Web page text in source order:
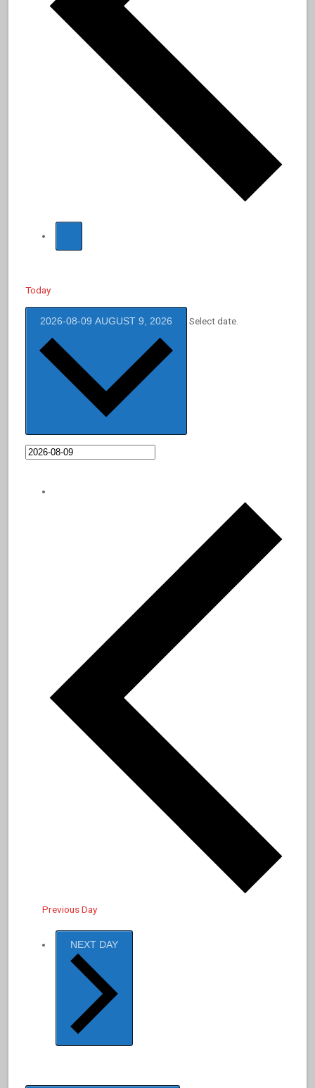
Today
2026-08-09 AUGUST 9, 2026 Select date.
Previous Day
NEXT DAY